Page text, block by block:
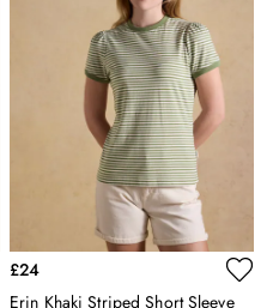
£24
Erin Khaki Striped Short Sleeve